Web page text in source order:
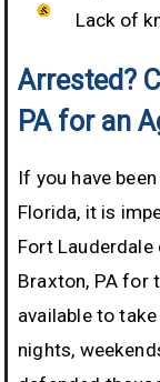
Lack of
Arrested?
PA for an
If you have
Florida, it is
Fort
Braxton, PA for
available to
nights,